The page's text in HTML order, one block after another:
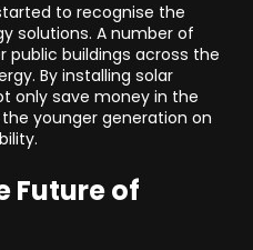
to recognise the
solutions. A number of
public buildings across the
By installing solar
only save money in the
younger generation on
Future of